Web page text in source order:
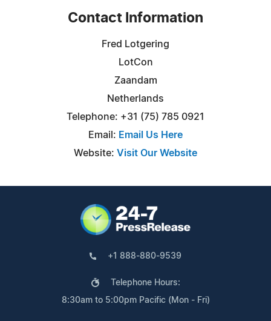
Contact Information
Fred Lotgering
LotCon
Zaandam
Netherlands
Telephone: +31 (75) 785 0921
Email: Email Us Here
Website: Visit Our Website
+1 888-880-9539
Telephone Hours:
8:30am to 5:00pm Pacific (Mon - Fri)